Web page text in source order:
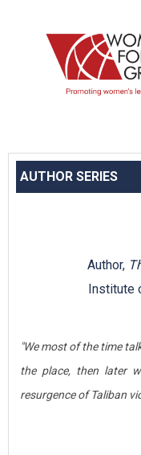
AUTHOR SERIES
Author,
Institute
"We most of the time
the place, then later
resurgence of Taliban